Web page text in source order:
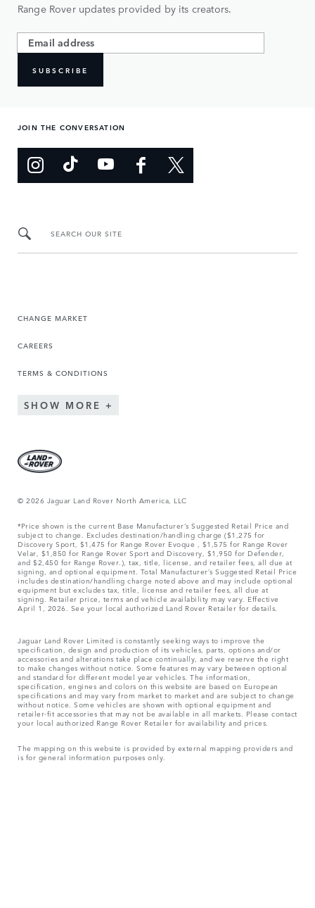
Range Rover updates provided by its creators.
SUBSCRIBE
JOIN THE CONVERSATION
SEARCH OUR SITE
CHANGE MARKET
CAREERS
TERMS & CONDITIONS
SHOW MORE
© 2026 Jaguar Land Rover North America, LLC
*Price shown is the current Base Manufacturer’s Suggested Retail Price and
subject to change. Excludes destination/handling charge ($1,275 for
Discovery Sport, $1,475 for Range Rover Evoque , $1,575 for Range Rover
Velar, $1,850 for Range Rover Sport and Discovery, $1,950 for Defender,
and $2,450 for Range Rover.), tax, title, license, and retailer fees, all due at
signing, and optional equipment. Total Manufacturer’s Suggested Retail Price
includes destination/handling charge noted above and may include optional
equipment but excludes tax, title, license and retailer fees, all due at
signing. Retailer price, terms and vehicle availability may vary. Effective
April 1, 2026. See your local authorized Land Rover Retailer for details.
Jaguar Land Rover Limited is constantly seeking ways to improve the
specification, design and production of its vehicles, parts, options and/or
accessories and alterations take place continually, and we reserve the right
to make changes without notice. Some features may vary between optional
and standard for different model year vehicles. The information,
specification, engines and colors on this website are based on European
specifications and may vary from market to market and are subject to change
without notice. Some vehicles are shown with optional equipment and
retailer-fit accessories that may not be available in all markets. Please contact
your local authorized Range Rover Retailer for availability and prices.
The mapping on this website is provided by external mapping providers and
is for general information purposes only.